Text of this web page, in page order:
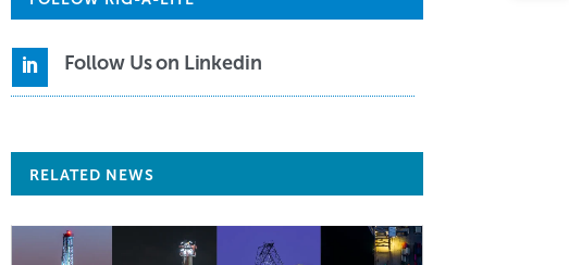
 Follow Us on Linkedin
RELATED NEWS